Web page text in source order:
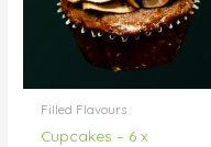
Filled Flavours
Cupcakes – 6 x